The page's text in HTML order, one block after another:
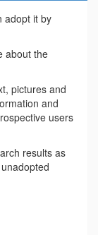
adopt it by
about the
pictures and
and
users
results as